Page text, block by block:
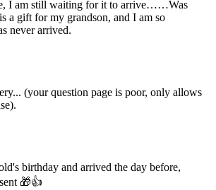
I am still waiting for it to arrive……Was
a gift for my grandson, and I am so
never arrived.
(your question page is poor, only allows
birthday and arrived the day before,
🎁👍